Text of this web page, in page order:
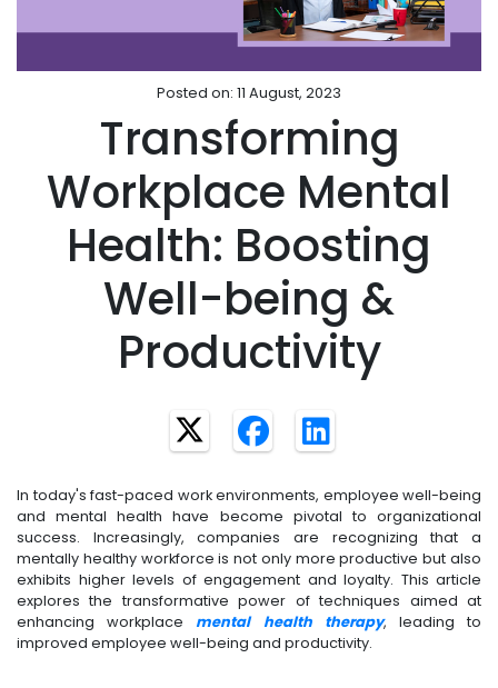
Posted on: 11 August, 2023
Transforming
Workplace Mental
Health: Boosting
Well-being &
Productivity
In today's fast-paced work environments, employee well-being
and mental health have become pivotal to organizational
success. Increasingly, companies are recognizing that a
mentally healthy workforce is not only more productive but also
exhibits higher levels of engagement and loyalty. This article
explores the transformative power of techniques aimed at
enhancing workplace mental health therapy, leading to
improved employee well-being and productivity.